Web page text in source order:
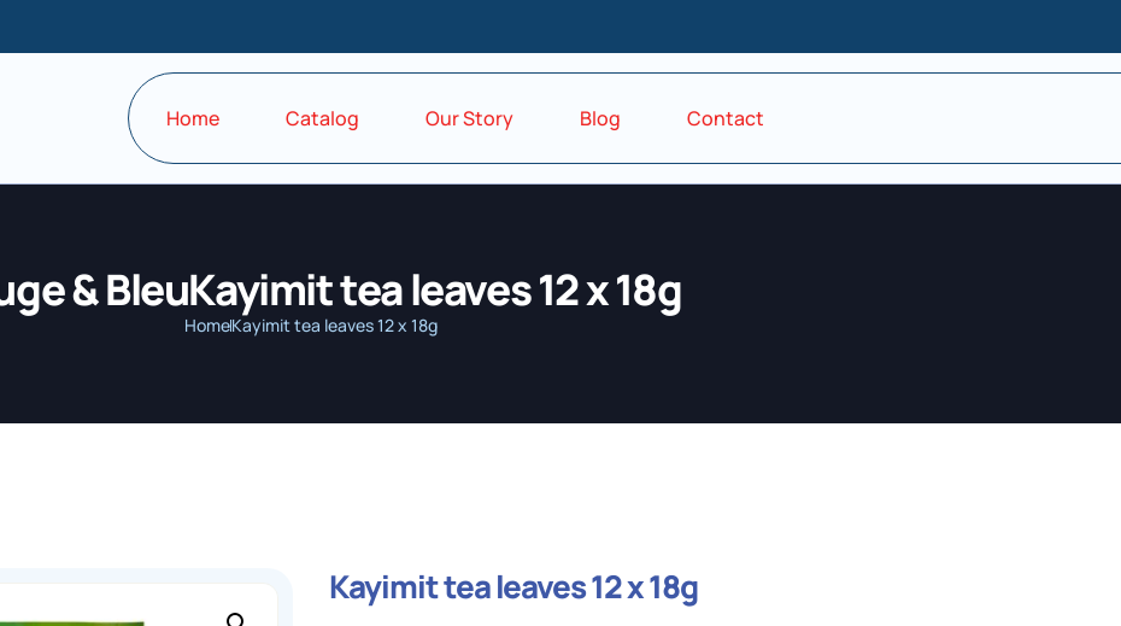
Home Catalog Our Story Blog Contact
& BleuKayimit tea leaves 12 x 18g
HomeKayimit tea leaves 12 x 18g
Kayimit tea leaves 12 x 18g